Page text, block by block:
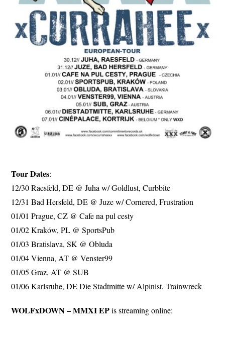
Tour Dates:
12/30 Raesfeld, DE @ Juha w/ Goldlust, Curbbite
12/31 Bad Hersfeld, DE @ Juze w/ Cornered, Frustration
01/01 Prague, CZ @ Cafe na pul cesty
01/02 Kraków, PL @ SportsPub
01/03 Bratislava, SK @ Obluda
01/04 Vienna, AT @ Venster99
01/05 Graz, AT @ SUB
01/06 Karlsruhe, DE Die Stadtmitte w/ Alpinist, Trainwreck
WOLFxDOWN – MMXI EPis streaming online: